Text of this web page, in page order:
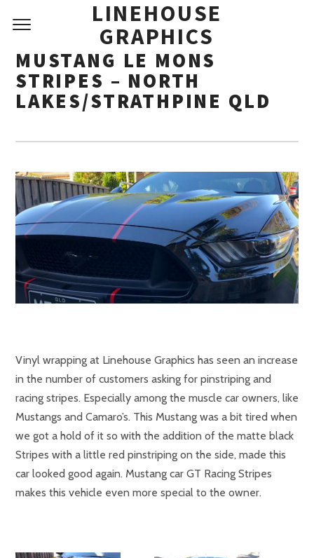
LINEHOUSE
GRAPHICS
MUSTANG LE MONS
STRIPES – NORTH
LAKES/STRATHPINE QLD
Vinyl wrapping at Linehouse Graphics has seen an increase
in the number of customers asking for pinstriping and
racing stripes. Especially among the muscle car owners, like
Mustangs and Camaro’s. This Mustang was a bit tired when
we got a hold of it so with the addition of the matte black
Stripes with a little red pinstriping on the side, made this
car looked good again. Mustang car GT Racing Stripes
makes this vehicle even more special to the owner.